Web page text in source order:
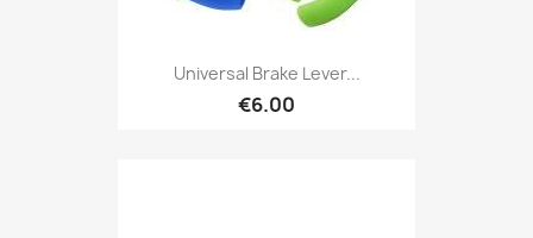
Universal Brake Lever...
€6.00